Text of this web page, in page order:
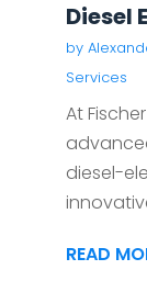
Diesel
by
Services
At
diesel-
READ